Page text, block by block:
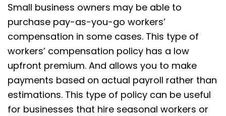
Small business owners may be able to
purchase pay-as-you-go workers’
compensation in some cases. This type of
workers’ compensation policy has a low
upfront premium. And allows you to make
payments based on actual payroll rather than
estimations. This type of policy can be useful
for businesses that hire seasonal workers or